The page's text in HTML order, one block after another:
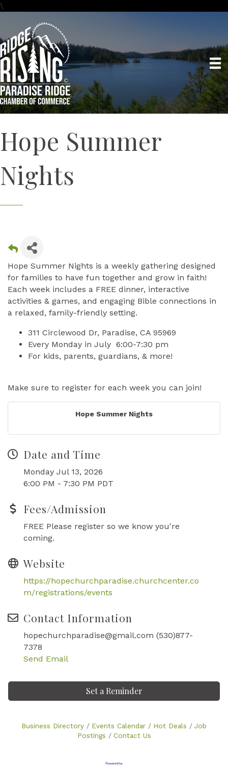
\
Hope Summer
Nights
Hope Summer Nights is a weekly gathering designed
for families to have fun together and grow in faith!
Each week includes a FREE dinner, interactive
activities & games, and engaging Bible connections in
a relaxed, family-friendly setting.
311 Circlewood Dr, Paradise, CA 95969
Every Monday in July 6:00-7:30 pm
For kids, parents, guardians, & more!
Make sure to register for each week you can join!
Hope Summer Nights
Date and Time
Monday Jul 13, 2026
6:00 PM - 7:30 PM PDT
Fees/Admission
FREE Please register so we know you're
coming.
Website
https://hopechurchparadise.churchcenter.co
m/registrations/events
Contact Information
hopechurchparadise@gmail.com (530)877-
7378
Send Email
Set a Reminder
Business Directory Events Calendar Hot Deals
Job
Postings
Contact Us